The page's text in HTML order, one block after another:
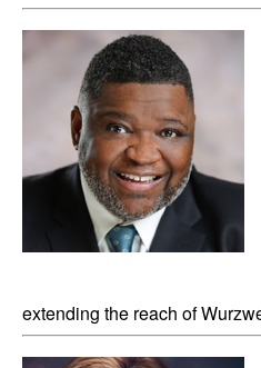
extending the reach of